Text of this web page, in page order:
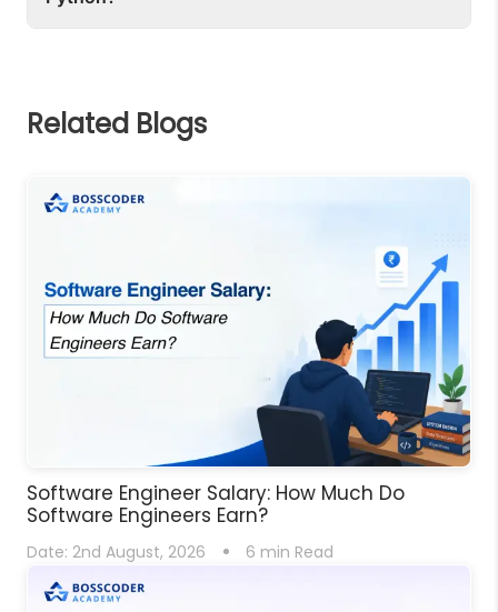
Notebook is best for data science and learning.
data types such as list, dictionary and tuples. It
hands-on coding and the projects are the best
Related Blogs
Software Engineer Salary: How Much Do
Software Engineers Earn?
Date: 2nd August, 2026 6 min Read